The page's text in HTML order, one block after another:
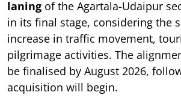
laning of the Agartala-Udaipur
in its final stage, considering the
increase in traffic movement,
pilgrimage activities. The
be finalised by August 2026,
acquisition will begin.